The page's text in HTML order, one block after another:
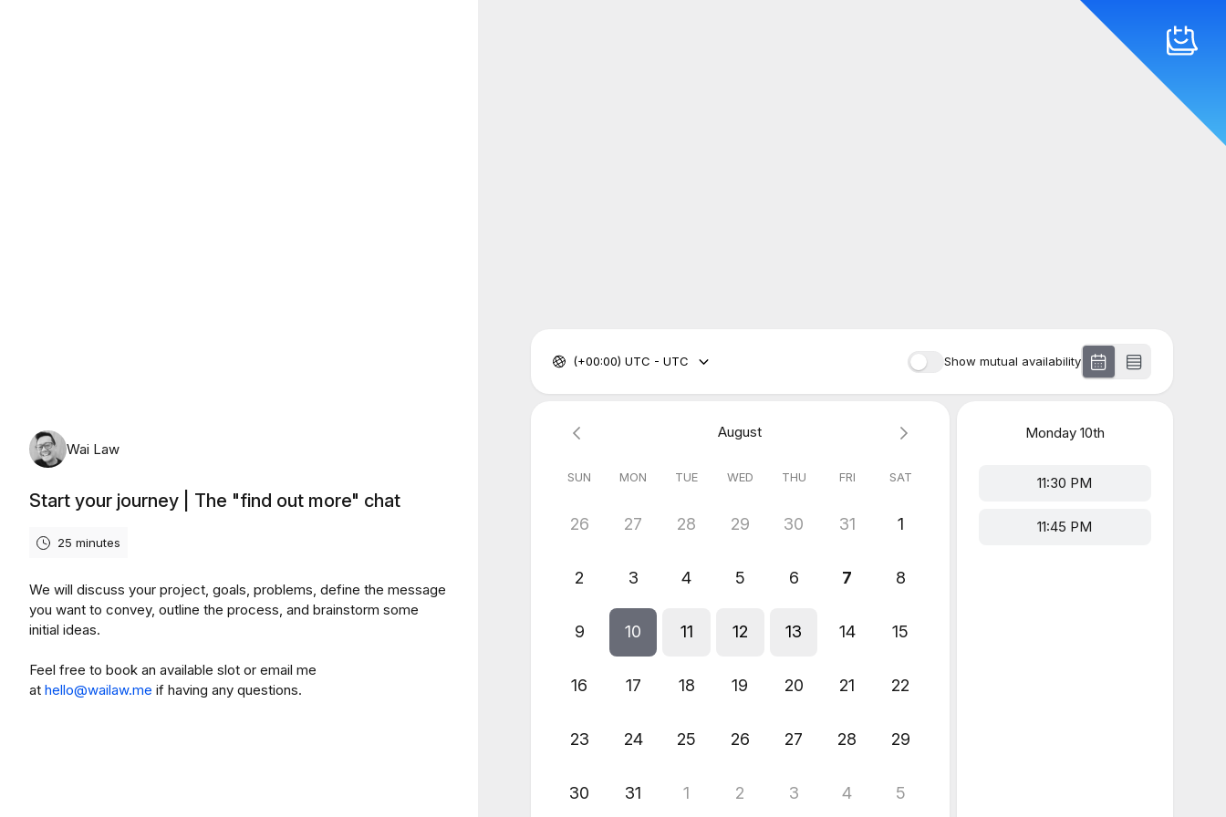
Wai Law
Start your journey | The "find out more" chat
25 minutes
We will discuss your project, goals, problems, define the message
you want to convey, outline the process, and brainstorm some
initial ideas.
Feel free to book an available slot or email me
at hello@wailaw.me if having any questions.
Show mutual availability
(+00:00) UTC - UTC
August
SUN MON TUE WED THU FRI SAT
26 27 28 29 30 31 1
2 3 4 5 6 7 8
9 10 11 12 13 14 15
16 17 18 19 20 21 22
23 24 25 26 27 28 29
30 31 1 2 3 4 5
Monday10th
11:30 PM
11:45 PM